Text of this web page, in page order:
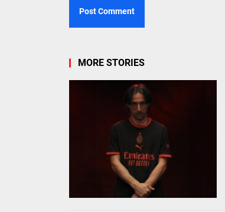
MORE STORIES